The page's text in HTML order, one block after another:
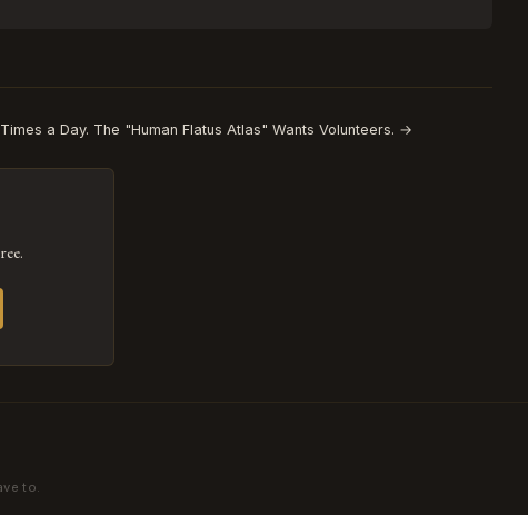
a Day. The "Human Flatus Atlas" Wants Volunteers. →
to.